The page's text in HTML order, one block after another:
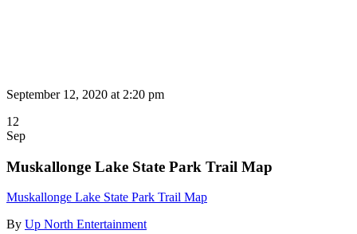
September 12, 2020 at 2:20 pm
12
Sep
Muskallonge Lake State Park Trail Map
Muskallonge Lake State Park Trail Map
By Up North Entertainment